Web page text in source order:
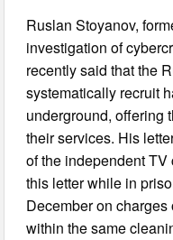
Ruslan Stoyanov,
investigation of
recently said that the
systematically recruit
underground, offering
their services. His
of the independent TV
this letter while in
December on
within the same